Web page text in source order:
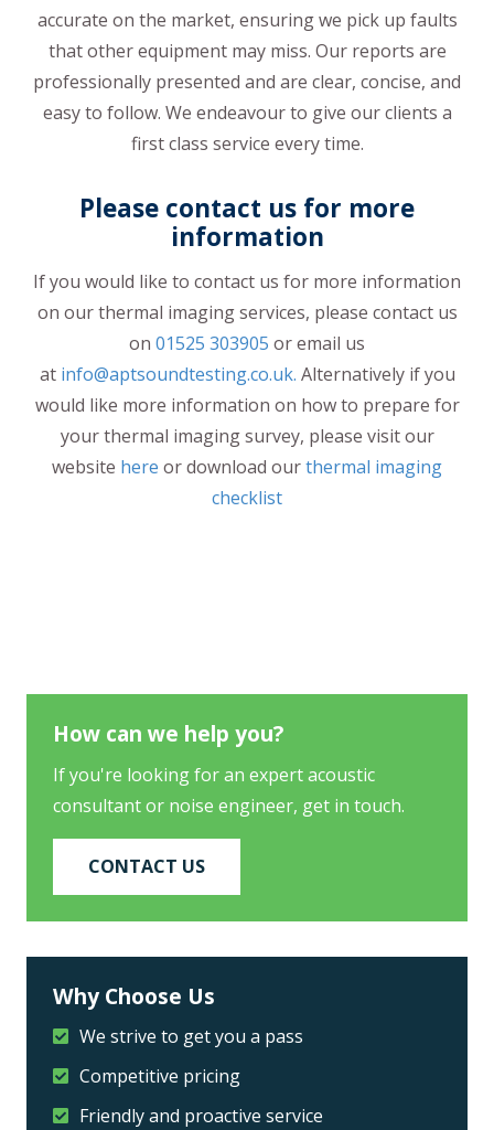
accurate on the market, ensuring we pick up faults
that other equipment may miss. Our reports are
professionally presented and are clear, concise, and
easy to follow. We endeavour to give our clients a
first class service every time.
Please contact us for more
information
If you would like to contact us for more information
on our thermal imaging services, please contact us
on 01525 303905 or email us
at info@aptsoundtesting.co.uk. Alternatively if you
would like more information on how to prepare for
your thermal imaging survey, please visit our
website here or download ourthermal imaging
checklist
How can we help you?
If you're looking for an expert acoustic
consultant or noise engineer, get in touch.
CONTACT US
Why Choose Us
We strive to get you a pass
Competitive pricing
Friendly and proactive service